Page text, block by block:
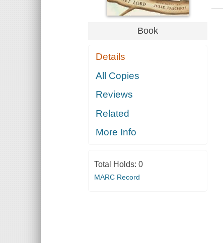
Book
Details
All Copies
Reviews
Related
More Info
Total Holds: 0
MARC Record